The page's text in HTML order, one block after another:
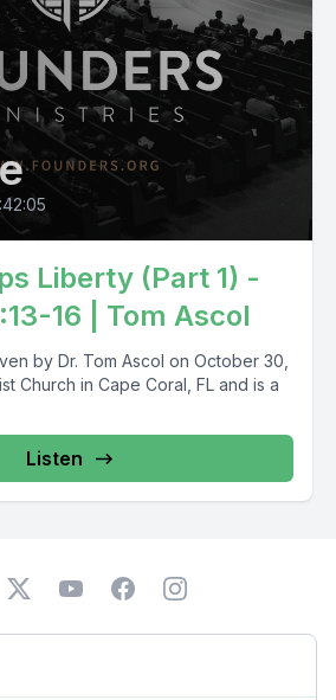
Liberty (Part 1) -
16 | Tom Ascol
by Dr. Tom Ascol on October 30,
Church in Cape Coral, FL and is a
Listen